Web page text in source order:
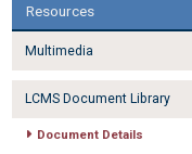
Resources
Multimedia
LCMS Document Library
Document Details